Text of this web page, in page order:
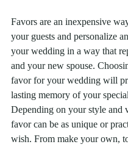
Favors are an inexpensive
your guests and personalize
your wedding in a way that
and your new spouse.
favor for your wedding will
lasting memory of your
Depending on your style and
favor can be as unique or
wish. From make your own,